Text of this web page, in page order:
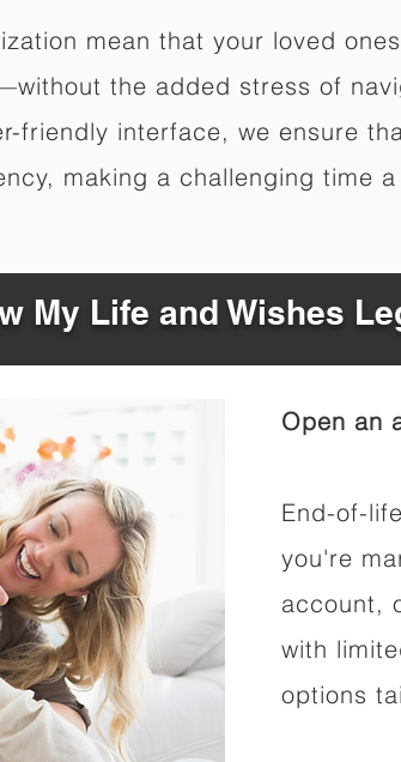
mean that your loved
the added stress of
friendly interface, we ensure
making a challenging time
My Life and Wishes
Open an
End-of-
you're
account,
with
options